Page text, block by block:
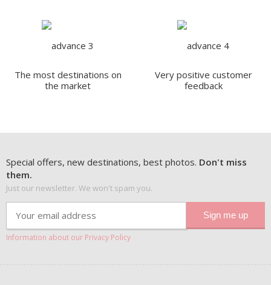
The most destinations on
the market
Very positive customer
feedback
Special offers, new destinations, best photos. Don't miss
them.
Just our newsletter. We won't spam you.
Information about our Privacy Policy